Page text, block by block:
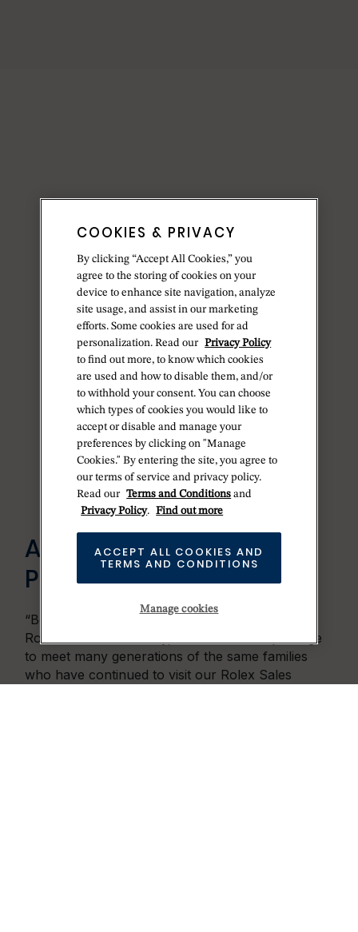
AN ENDURING
PARTNERSHIP
“Betteridge enjoys a 50-year partnership with
Rolex. Over that history, it has been our privilege
to meet many generations of the same families
who have continued to visit our Rolex Sales
COOKIES & PRIVACY
By clicking “Accept All Cookies,” you
agree to the storing of cookies on your
device to enhance site navigation, analyze
site usage, and assist in our marketing
efforts. Some cookies are used for ad
personalization. Read our Privacy Policy
to find out more, to know which cookies
are used and how to disable them, and/or
to withhold your consent. You can choose
which types of cookies you would like to
accept or disable and manage your
preferences by clicking on "Manage
Cookies." By entering the site, you agree to
our terms of service and privacy policy.
Read our Terms and Conditions and
Privacy Policy. Find out more
Manage cookies
ACCEPT ALL COOKIES AND
TERMS AND CONDITIONS